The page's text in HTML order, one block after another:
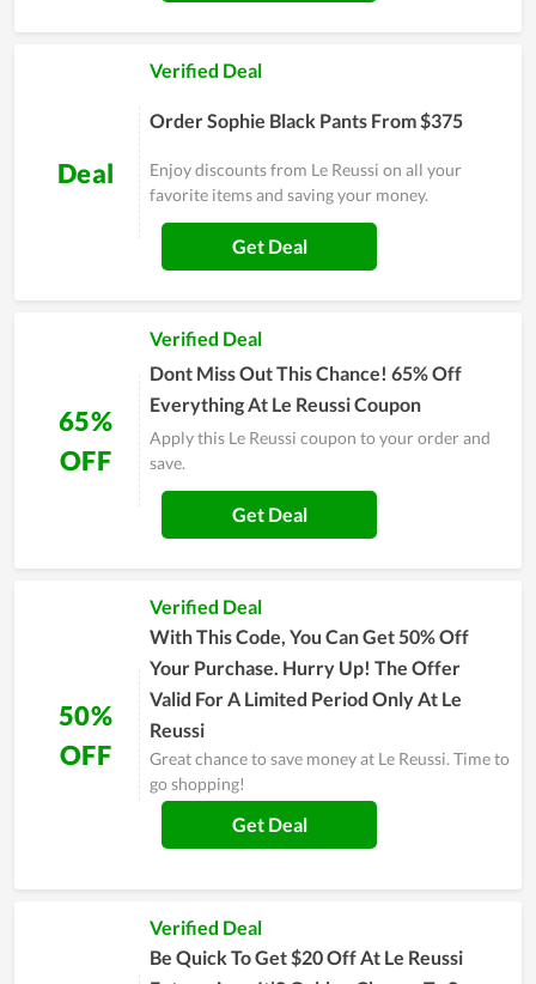
Deal
Verified Deal
Order Sophie Black Pants From $375
Enjoy discounts from Le Reussi on all your
favorite items and saving your money.
Get Deal
65%
OFF
Verified Deal
Dont Miss Out This Chance! 65% Off
Everything At Le Reussi Coupon
Apply this Le Reussi coupon to your order and
save.
Get Deal
50%
OFF
Verified Deal
With This Code, You Can Get 50% Off
Your Purchase. Hurry Up! The Offer
Valid For A Limited Period Only At Le
Reussi
Great chance to save money at Le Reussi. Time to
go shopping!
Get Deal
Verified Deal
Be Quick To Get $20 Off At Le Reussi